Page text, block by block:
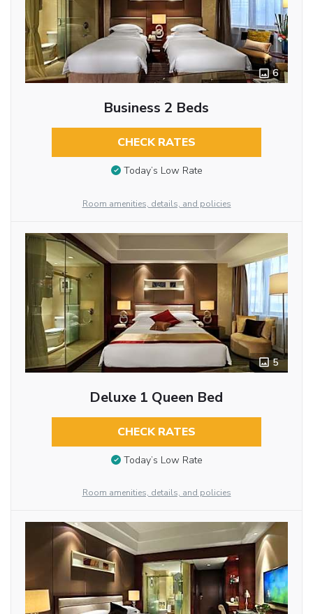
6
Business 2 Beds
CHECK RATES
Today’s Low Rate
Room amenities, details, and policies
5
Deluxe 1 Queen Bed
CHECK RATES
Today’s Low Rate
Room amenities, details, and policies